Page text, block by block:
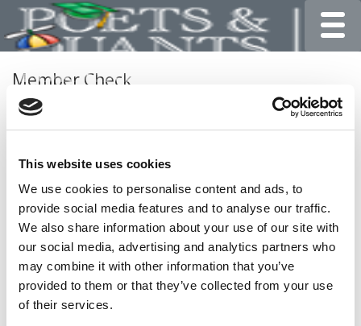
This website uses cookies
We use cookies to personalise content and ads, to
provide social media features and to analyse our traffic.
We also share information about your use of our site with
our social media, advertising and analytics partners who
may combine it with other information that you’ve
provided to them or that they’ve collected from your use
of their services.
Member Check
Thanks for reading Poets&Quants for Undergrads! In
order to continue you need to either register or log in. If
click the LOG ME IN button below and you’ll be taken
back to the article. If you have not previously registered,
you can become a free member of Poets&Quants today
byregistering here.
LOG ME IN